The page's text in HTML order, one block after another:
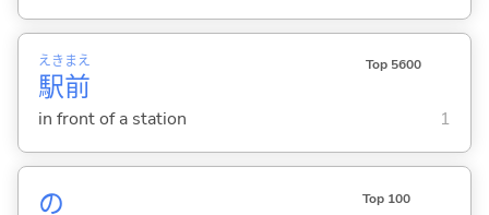
駅
えき
前
まえ Top 5600
in front of a station 1
の Top 100